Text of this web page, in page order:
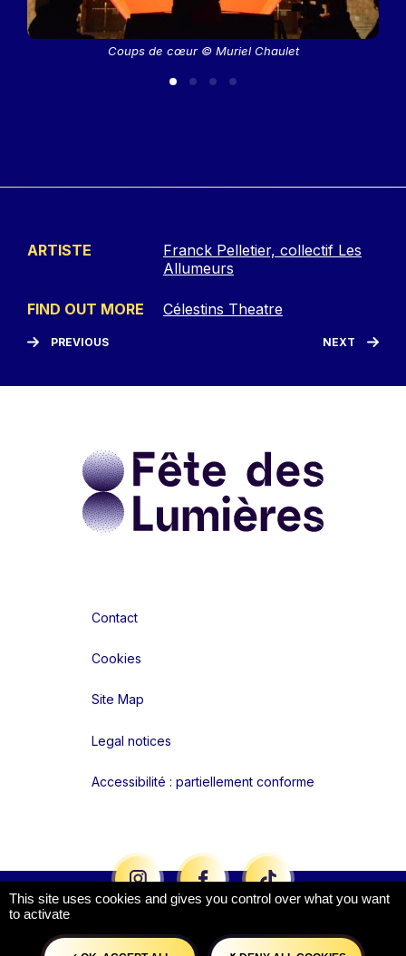
Coups de cœur © Muriel Chaulet
ARTISTE
Franck Pelletier, collectif Les
Allumeurs
FIND OUT MORE Célestins Theatre
PREVIOUS NEXT
Contact
Cookies
Site Map
Legal notices
Accessibilité : partiellement conforme
This site uses cookies and gives you control over what you want
to activate